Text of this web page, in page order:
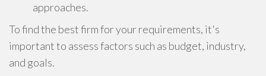
approaches.
To find the best firm for your requirements, it's
important to assess factors such as budget, industry,
and goals.